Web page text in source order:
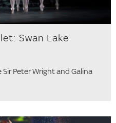
Swan Lake
Peter Wright and Galina